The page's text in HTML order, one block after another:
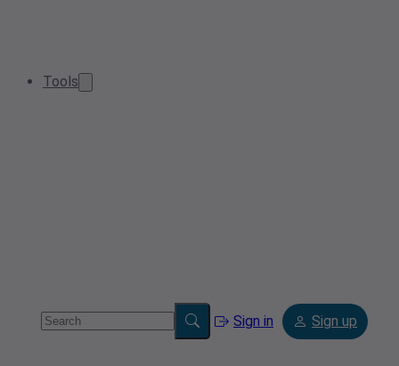
Tools
Sign in Sign up